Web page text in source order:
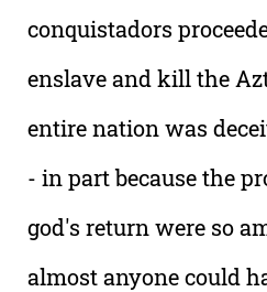
conquistadors
enslave and kill the
entire nation was
- in part because the
god's return were so
almost anyone could